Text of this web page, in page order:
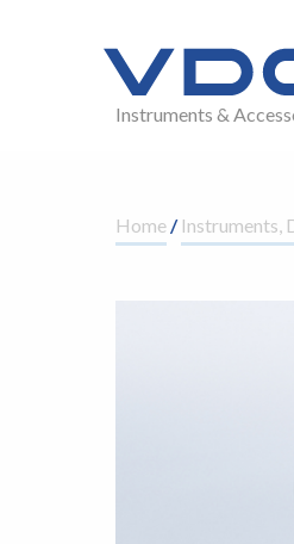
Instruments &
Home/ Instruments,